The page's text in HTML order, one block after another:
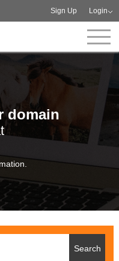
Sign Up Login
domain